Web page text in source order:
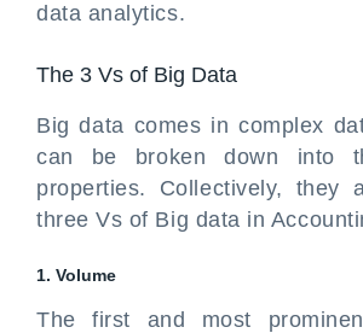
data analytics.
The 3 Vs of Big Data
Big data comes in complex
can be broken down into
properties. Collectively, they
three Vs of Big data in
1. Volume
The first and most